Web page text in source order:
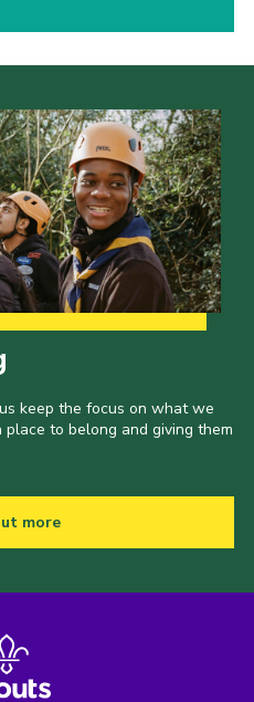
keep the focus on what we
to belong and giving them
more